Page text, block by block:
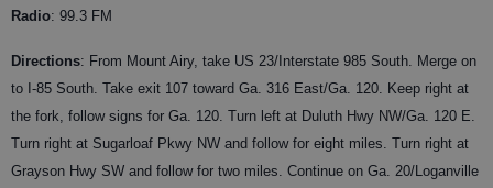
Radio: 99.3 FM
Directions: From Mount Airy, take US 23/Interstate 985 South. Merge on
to I-85 South. Take exit 107 toward Ga. 316 East/Ga. 120. Keep right at
the fork, follow signs for Ga. 120. Turn left at Duluth Hwy NW/Ga. 120 E.
Turn right at Sugarloaf Pkwy NW and follow for eight miles. Turn right at
Grayson Hwy SW and follow for two miles. Continue on Ga. 20/Loganville